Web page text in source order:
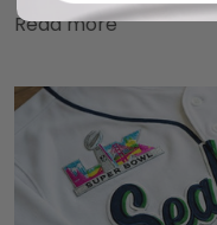
Read more